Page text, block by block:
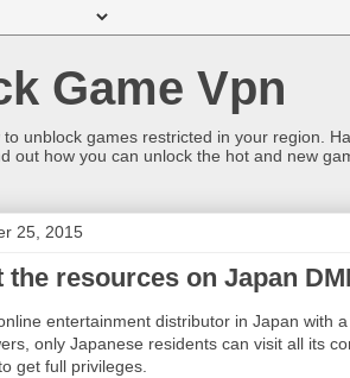
Game Vpn
unblock games restricted in your region.
out how you can unlock the hot and new
25, 2015
the resources on Japan
entertainment distributor in Japan with
only Japanese residents can visit all its
get full privileges.